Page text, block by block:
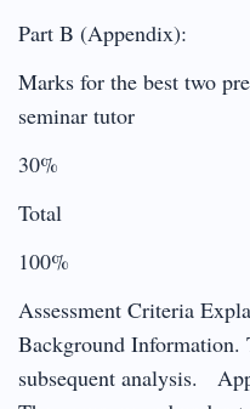
Part B (Appendix):
Marks for the best two
seminar tutor
30%
Total
100%
Assessment Criteria
Background
subsequent analysis.